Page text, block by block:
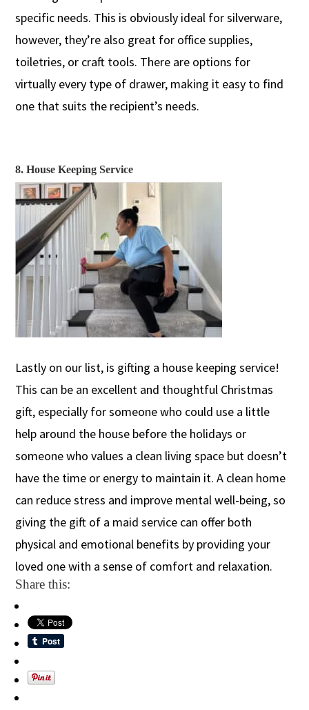
specific needs. This is obviously ideal for silverware,
however, they’re also great for office supplies,
toiletries, or craft tools. There are options for
virtually every type of drawer, making it easy to find
one that suits the recipient’s needs.
8. House Keeping Service
Lastly on our list, is gifting a house keeping service!
This can be an excellent and thoughtful Christmas
gift, especially for someone who could use a little
help around the house before the holidays or
someone who values a clean living space but doesn’t
have the time or energy to maintain it. A clean home
can reduce stress and improve mental well-being, so
giving the gift of a maid service can offer both
physical and emotional benefits by providing your
loved one with a sense of comfort and relaxation.
Share this: